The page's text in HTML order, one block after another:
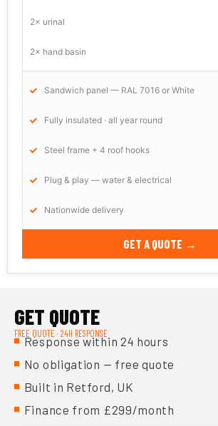
2× urinal
2× hand basin
Sandwich panel — RAL 7016 or White
Fully insulated · all year round
Steel frame + 4 roof hooks
Plug & play — water & electrical
Nationwide delivery
GET A QUOTE →
GET QUOTE
FREE QUOTE · 24H RESPONSE
Response within 24 hours
No obligation — free quote
Built in Retford, UK
Finance from £299/month